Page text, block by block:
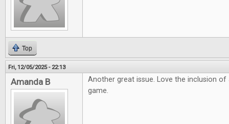
Top
Fri, 12/05/2025 - 22:13
Amanda B
Another great issue. Love the inclusion
game.